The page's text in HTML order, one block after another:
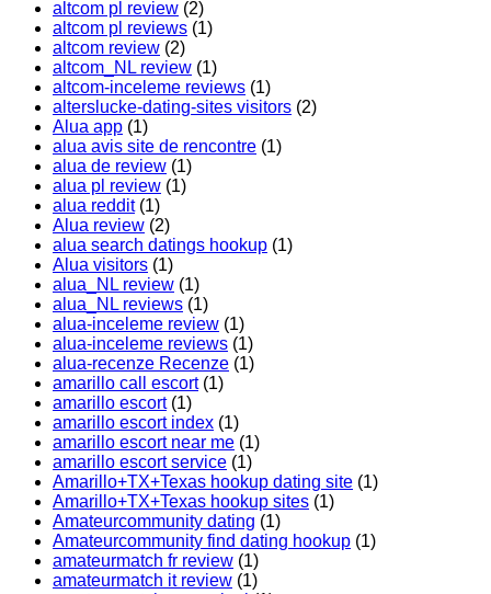
altcom pl review (2)
altcom pl reviews (1)
altcom review (2)
altcom_NL review (1)
altcom-inceleme reviews (1)
alterslucke-dating-sites visitors (2)
Alua app (1)
alua avis site de rencontre (1)
alua de review (1)
alua pl review (1)
alua reddit(1)
Alua review (2)
alua search datings hookup (1)
Alua visitors (1)
alua_NL review (1)
alua_NL reviews (1)
alua-inceleme review (1)
alua-inceleme reviews (1)
alua-recenze Recenze (1)
amarillo call escort(1)
amarillo escort(1)
amarillo escort index (1)
amarillo escort near me (1)
amarillo escort service (1)
Amarillo+TX+Texas hookup dating site (1)
Amarillo+TX+Texas hookup sites (1)
Amateurcommunity dating (1)
Amateurcommunity find dating hookup (1)
amateurmatch fr review (1)
amateurmatch it review (1)